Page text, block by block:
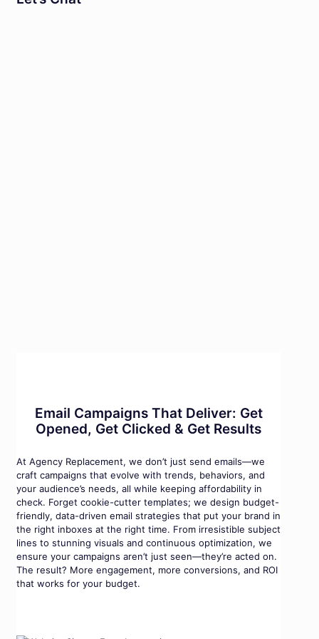
Email Campaigns That Deliver: Get
Opened, Get Clicked & Get Results
At Agency Replacement, we don’t just send emails—we
craft campaigns that evolve with trends, behaviors, and
your audience’s needs, all while keeping affordability in
check. Forget cookie-cutter templates; we design budget-
friendly, data-driven email strategies that put your brand in
the right inboxes at the right time. From irresistible subject
lines to stunning visuals and continuous optimization, we
ensure your campaigns aren’t just seen—they’re acted on.
The result? More engagement, more conversions, and ROI
that works for your budget.